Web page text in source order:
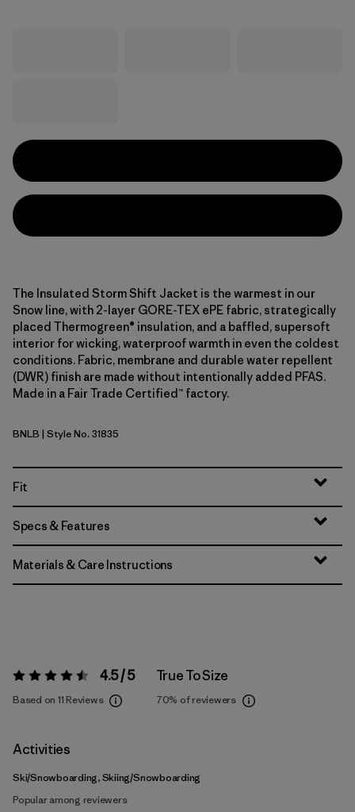
The Insulated Storm Shift Jacket is the warmest in our
Snow line, with 2-layer GORE-TEX ePE fabric, strategically
placed Thermogreen® insulation, and a baffled, supersoft
interior for wicking, waterproof warmth in even the coldest
conditions. Fabric, membrane and durable water repellent
(DWR) finish are made without intentionally added PFAS.
Made in a Fair Trade Certified™ factory.
Barnacle Blue
BNLB | Style No. 31835
Fit
Specs & Features
Materials & Care Instructions
Rating: 4.5 / 5 4.5 / 5
Based on 11 Reviews
True To Size
70% of reviewers
Activities
Ski/Snowboarding, Skiing/Snowboarding
Popular among reviewers